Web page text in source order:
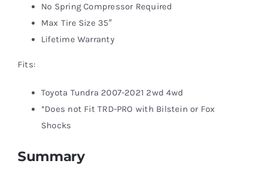
No Spring Compressor Required
Max Tire Size 35″
Lifetime Warranty
Fits:
Toyota Tundra 2007-2021 2wd 4wd
*Does not Fit TRD-PRO with Bilstein or Fox
Shocks
Summary